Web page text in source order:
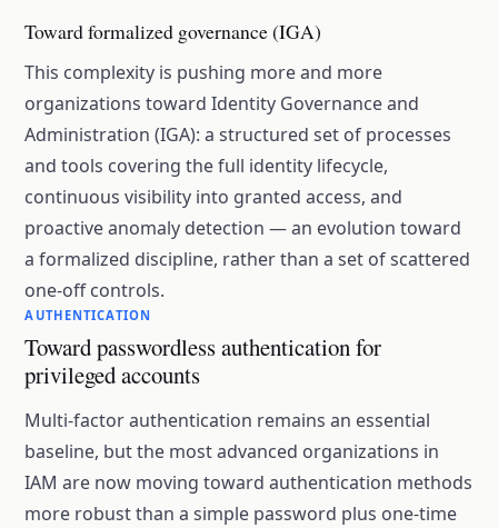
Toward formalized governance (IGA)
This complexity is pushing more and more
organizations toward Identity Governance and
Administration (IGA): a structured set of processes
and tools covering the full identity lifecycle,
continuous visibility into granted access, and
proactive anomaly detection — an evolution toward
a formalized discipline, rather than a set of scattered
one-off controls.
AUTHENTICATION
Toward passwordless authentication for
privileged accounts
Multi-factor authentication remains an essential
baseline, but the most advanced organizations in
IAM are now moving toward authentication methods
more robust than a simple password plus one-time